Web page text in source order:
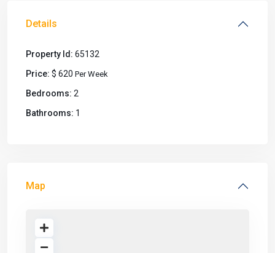
Details
Property Id: 65132
Price: $ 620 Per Week
Bedrooms: 2
Bathrooms: 1
Map